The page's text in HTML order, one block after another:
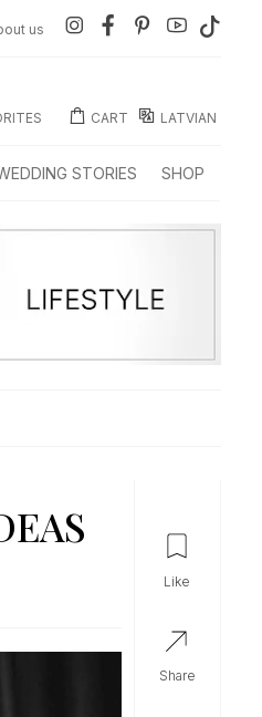
us
CART LATVIAN
STORIES SHOP
like
share